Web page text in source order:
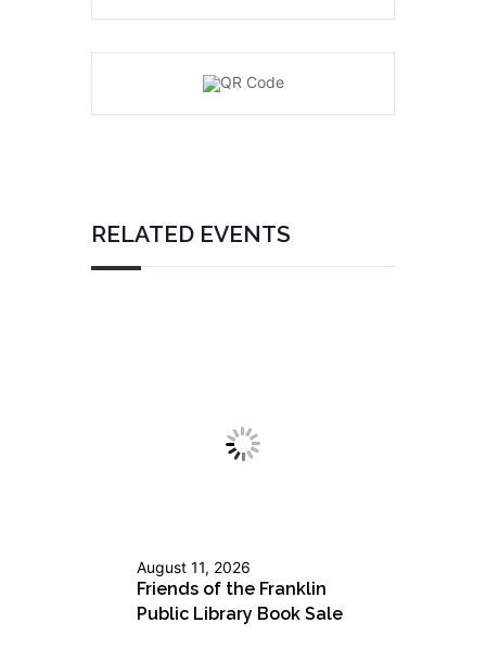
RELATED EVENTS
August 11, 2026
Friends of the Franklin
Public Library Book Sale